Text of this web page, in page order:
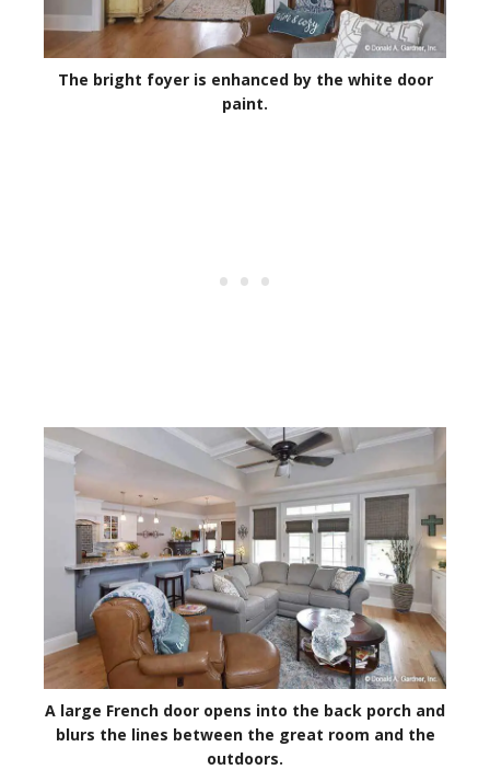
The bright foyer is enhanced by the white door
paint.
A large French door opens into the back porch and
blurs the lines between the great room and the
outdoors.